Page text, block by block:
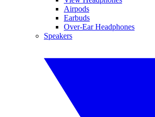
Airpods
Earbuds
Over-Ear Headphones
Speakers